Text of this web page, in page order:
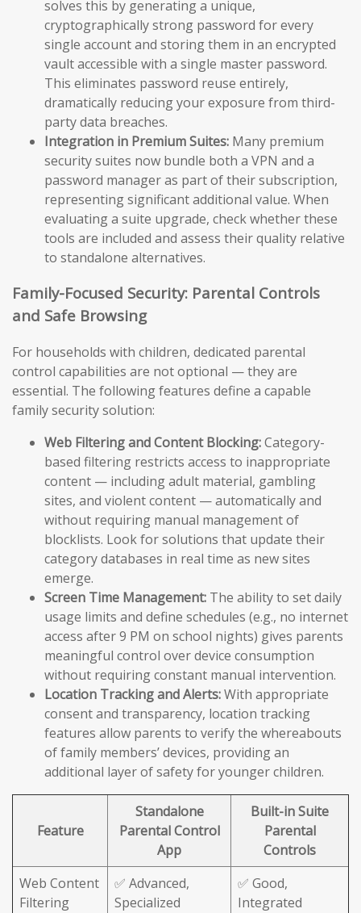
solves this by generating a unique,
cryptographically strong password for every
single account and storing them in an encrypted
vault accessible with a single master password.
This eliminates password reuse entirely,
dramatically reducing your exposure from third-
party data breaches.
Integration in Premium Suites: Many premium
security suites now bundle both a VPN and a
password manager as part of their subscription,
representing significant additional value. When
evaluating a suite upgrade, check whether these
tools are included and assess their quality relative
to standalone alternatives.
Family-Focused Security: Parental Controls
and Safe Browsing
For households with children, dedicated parental
control capabilities are not optional — they are
essential. The following features define a capable
family security solution:
Web Filtering and Content Blocking:Category-
based filtering restricts access to inappropriate
content — including adult material, gambling
sites, and violent content — automatically and
without requiring manual management of
blocklists. Look for solutions that update their
category databases in real time as new sites
emerge.
Screen Time Management: The ability to set daily
usage limits and define schedules (e.g., no internet
access after 9 PM on school nights) gives parents
meaningful control over device consumption
without requiring constant manual intervention.
Location Tracking and Alerts:With appropriate
consent and transparency, location tracking
features allow parents to verify the whereabouts
of family members’ devices, providing an
additional layer of safety for younger children.
Feature
Standalone
Parental Control
App
Built-in Suite
Parental
Controls
Web Content
Filtering
✅ Advanced,
Specialized
✅ Good,
Integrated